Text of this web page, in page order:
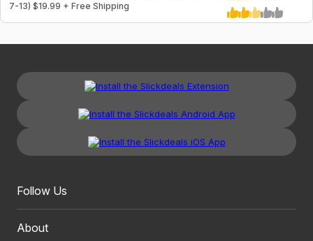
7-13) $19.99 + Free Shipping
Follow Us
About